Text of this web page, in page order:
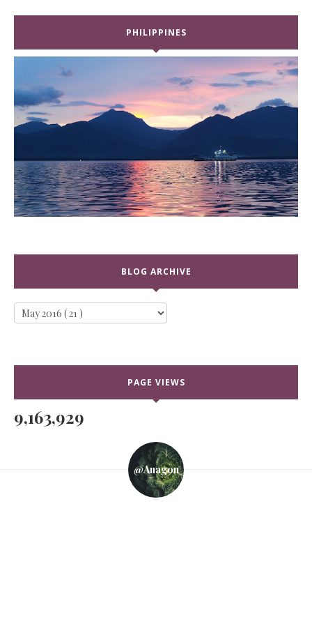
PHILIPPINES
BLOG ARCHIVE
PAGE VIEWS
9,163,929
@anagon